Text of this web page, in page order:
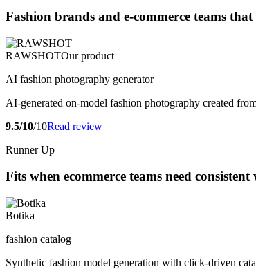
Fashion brands and e-commerce teams
RAWSHOTOur product
AI fashion photography generator
AI-generated on-model fashion photography created
9.5/10/10Read review
Runner Up
Fits when ecommerce teams need
Botika
fashion catalog
Synthetic fashion model generation with click-driven